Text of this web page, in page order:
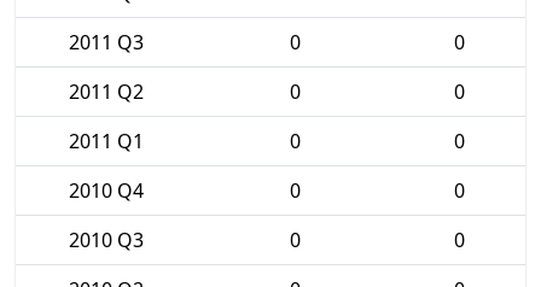
2011 Q3
0
0
2011 Q2
0
0
2011 Q1
0
0
2010 Q4
0
0
2010 Q3
0
0